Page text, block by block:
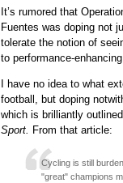
It’s rumored that
Fuentes was doping not
tolerate the notion of
to performance-
I have no idea to what
football, but doping
which is brilliantly
Sport. From that article:
Cycling is still
"great" champions